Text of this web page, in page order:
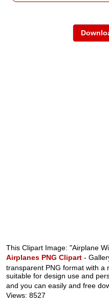
This Clipart Image: "Airplane
Airplanes PNG Clipart -
transparent PNG format with a
suitable for design use and
and you can easily and free
Views: 8527